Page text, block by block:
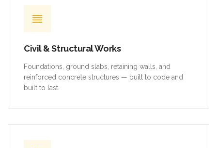
Civil & Structural Works
Foundations, ground slabs, retaining walls, and
reinforced concrete structures — built to code and
built to last.